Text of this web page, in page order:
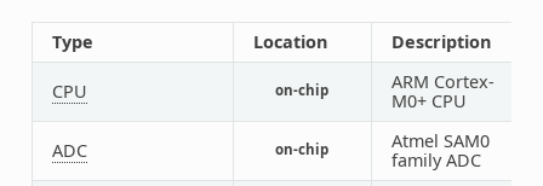
Type Location Description
CPU on-chip
ARM Cortex-
M0+ CPU
ADC on-chip
Atmel SAM0
family ADC